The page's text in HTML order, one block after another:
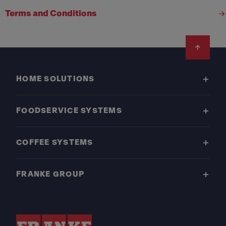
Terms and Conditions
HOME SOLUTIONS
FOODSERVICE SYSTEMS
COFFEE SYSTEMS
FRANKE GROUP